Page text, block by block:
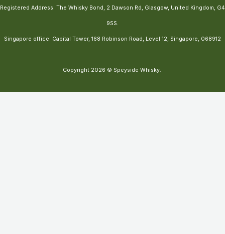
Registered Address: The Whisky Bond, 2 Dawson Rd, Glasgow, United Kingdom, G4
9SS.
Singapore office: Capital Tower, 168 Robinson Road, Level 12, Singapore, 068912
Copyright 2026 © Speyside Whisky.